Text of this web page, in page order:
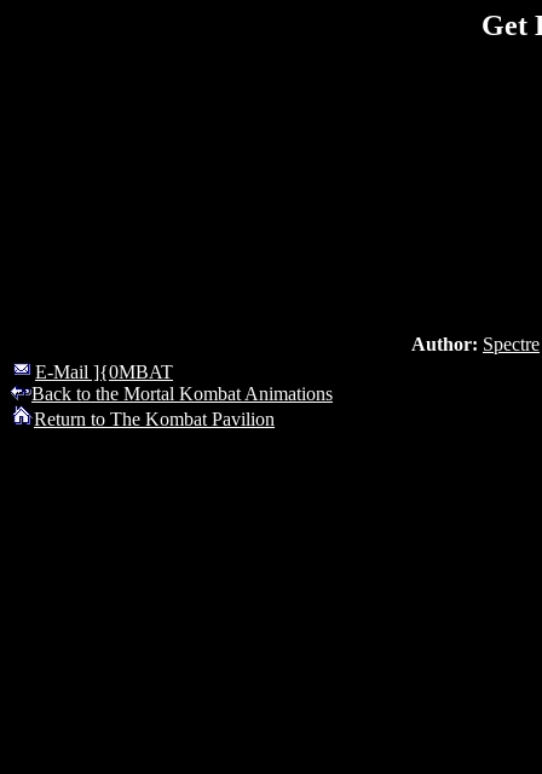
Get
Author: Spectre
E-Mail ]{0MBAT
Back to the Mortal Kombat Animations
Return to The Kombat Pavilion